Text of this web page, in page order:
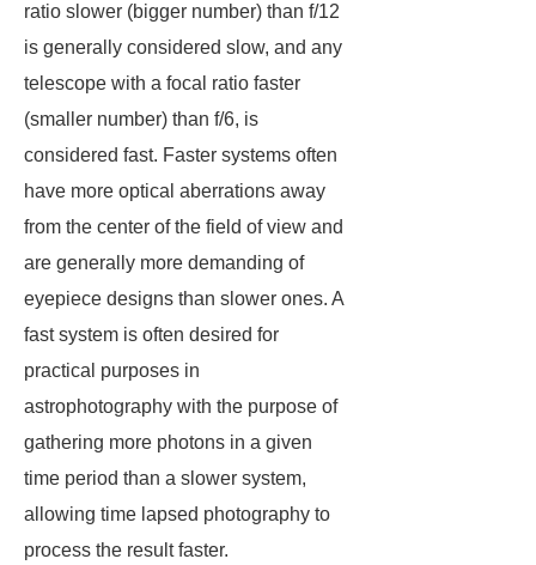
ratio slower (bigger number) than f/12
is generally considered slow, and any
telescope with a focal ratio faster
(smaller number) than f/6, is
considered fast. Faster systems often
have more optical aberrations away
from the center of the field of view and
are generally more demanding of
eyepiece designs than slower ones. A
fast system is often desired for
practical purposes in
astrophotography with the purpose of
gathering more photons in a given
time period than a slower system,
allowing time lapsed photography to
process the result faster.